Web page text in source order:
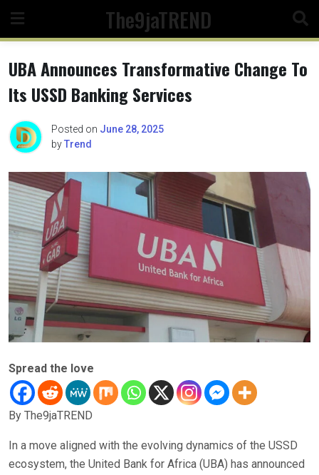
content
The9jaTREND
UBA Announces Transformative Change To
Its USSD Banking Services
Posted on June 28, 2025
byTrend
Spread the love
By The9jaTREND
In a move aligned with the evolving dynamics of the USSD
ecosystem, the United Bank for Africa (UBA) has announced